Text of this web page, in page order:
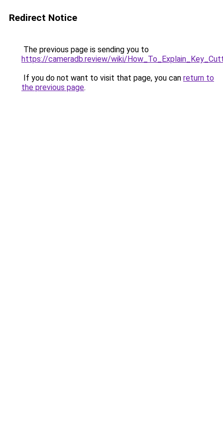
Redirect Notice
The previous page is sending you to
https://cameradb.review/wiki/
If you do not want to visit that page, you can return to
the previous page.